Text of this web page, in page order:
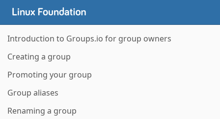
Introduction to Groups.io for group owners
Creating a group
Promoting your group
Group aliases
Renaming a group